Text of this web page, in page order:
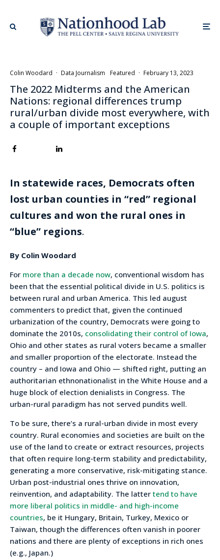
Colin Woodard · Data Journalism Featured · February 13, 2023
The 2022 Midterms and the American
Nations: regional differences trump
rural/urban divide most everywhere, with
a couple of important exceptions
In statewide races, Democrats often
lost urban counties in “red” regional
cultures and won the rural ones in
“blue” regions.
By Colin Woodard
For more than a decade now, conventional wisdom has
been that the essential political divide in U.S. politics is
between rural and urban America. This led august
commenters to predict that, given the continued
urbanization of the country, Democrats were going to
dominate the 2010s, consolidating their control of Iowa,
Ohio and other states as rural voters became a smaller
and smaller proportion of the electorate. Instead the
country – and Iowa and Ohio — shifted right, putting an
authoritarian ethnonationalist in the White House and a
huge block of election denialists in Congress. The
urban-rural paradigm has not served pundits well.
To be sure, there’s a rural-urban divide in most every
country. Rural economies and societies are built on the
use of the land to create or extract resources, projects
that often require long-term stability and predictability,
generating a more conservative, risk-mitigating stance.
Urban post-industrial ones thrive on innovation,
reinvention, and adaptability. The latter tend to have
more liberal politics in middle- and high-income
countries, be it Hungary, Britain, Turkey, Mexico or
Taiwan, though the differences often vanish in poorer
nations and there are plenty of exceptions in rich ones
(e.g., Japan.)